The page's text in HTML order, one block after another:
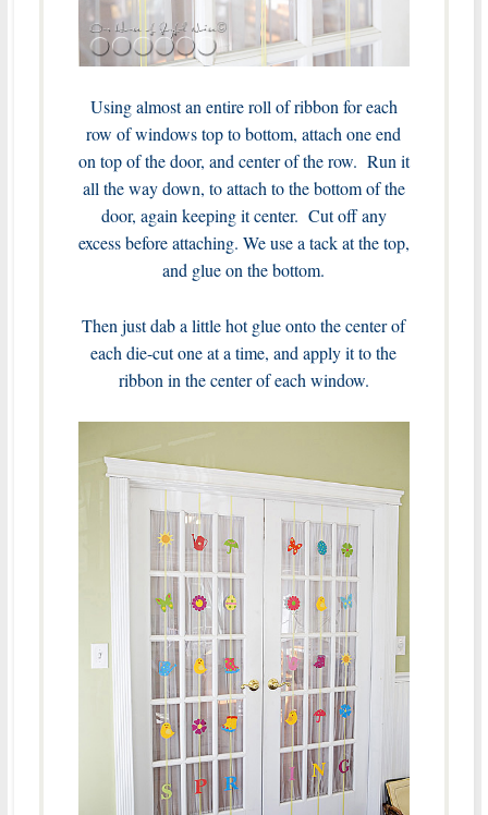
Using almost an entire roll of ribbon for each
row of windows top to bottom, attach one end
on top of the door, and center of the row. Run it
all the way down, to attach to the bottom of the
door, again keeping it center. Cut off any
excess before attaching. We use a tack at the top,
and glue on the bottom.
Then just dab a little hot glue onto the center of
each die-cut one at a time, and apply it to the
ribbon in the center of each window.